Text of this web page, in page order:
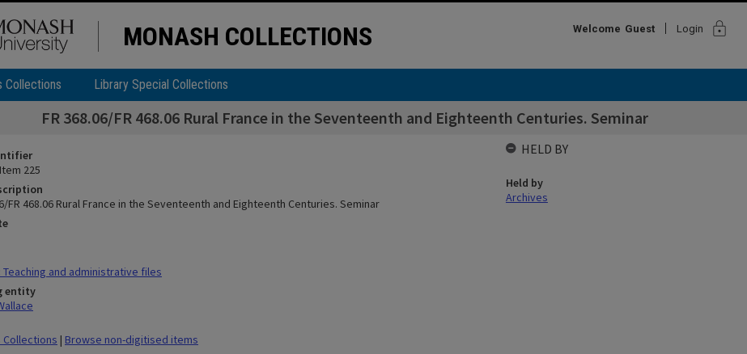
MONASH COLLECTIONS Welcome Guest Login lock
Collections Library Special Collections
FR 368.06/FR 468.06 Rural France in the Seventeenth and Eighteenth Centuries. Seminar
225
FR 468.06 Rural France in the Seventeenth and Eighteenth Centuries. Seminar
Teaching and administrative files
entity
Collections | Browse non-digitised items
HELD BY
Held by
Archives